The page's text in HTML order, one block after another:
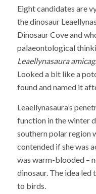
Eight candidates are
the dinosaur
Dinosaur Cove and
palaeontological
Leaellynasaura
Looked a bit like a
found and named it
Leaellynasaura’s
function in the winter
southern polar region
contended if she was
was warm-blooded –
dinosaur. The idea
to birds.